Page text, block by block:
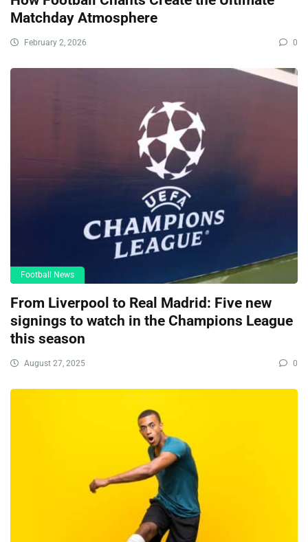
Matchday Atmosphere
February 2, 2026 0
Football News
From Liverpool to Real Madrid: Five new
signings to watch in the Champions League
this season
August 27, 2025 0